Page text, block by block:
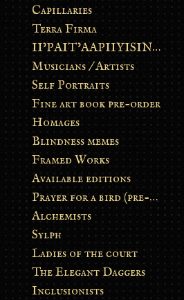
Capillaries
Terra Firma
II’PAIT’AAPIIYISINN: ART IN THE CONTEMPORARY AND ANCIENT BLACKFOOT WAY OF LIFE
Musicians / Artists
Self Portraits
Fine art book pre-order
Homages
Blindness memes
Framed Works
Available editions
Prayer for a bird (pre-order)
Alchemists
Sylph
Ladies of the court
The Elegant Daggers
Inclusionists